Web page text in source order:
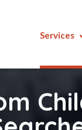
Services